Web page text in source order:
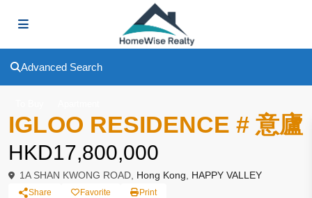
Advanced Search
IGLOO RESIDENCE # 意廬
HKD17,800,000
1A SHAN KWONG ROAD, Hong Kong HAPPY VALLEY
Share Favorite Print